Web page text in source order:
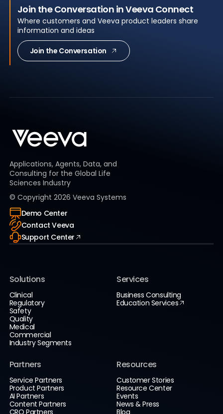
Join the Conversation in Veeva Connect
Where customers and Veeva product leaders share
information and ideas
Join the Conversation
Applications, Agents, Data, and
Consulting for the Global Life
Sciences Industry
© Copyright 2026 Veeva Systems
Demo Center
Contact Veeva
Support Center
Solutions
Clinical
Regulatory
Safety
Quality
Medical
Commercial
Industry Segments
Services
Business Consulting
Education Services
Partners
Service Partners
Product Partners
AI Partners
Content Partners
CRO Partners
Resources
Customer Stories
Resource Center
Events
News & Press
Blog